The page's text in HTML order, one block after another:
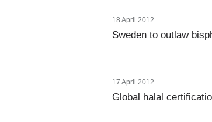
18 April 2012
Sweden to outlaw
17 April 2012
Global halal